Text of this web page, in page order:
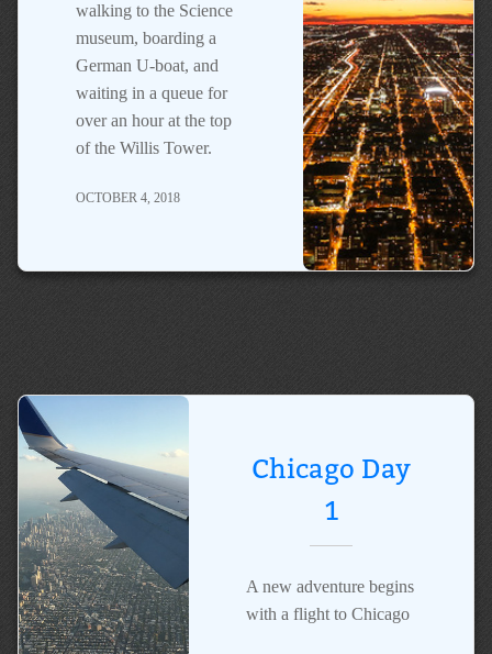
walking to the Science
museum, boarding a
German U-boat, and
waiting in a queue for
over an hour at the top
of the Willis Tower.
OCTOBER 4, 2018
Chicago Day
1
A new adventure begins
with a flight to Chicago